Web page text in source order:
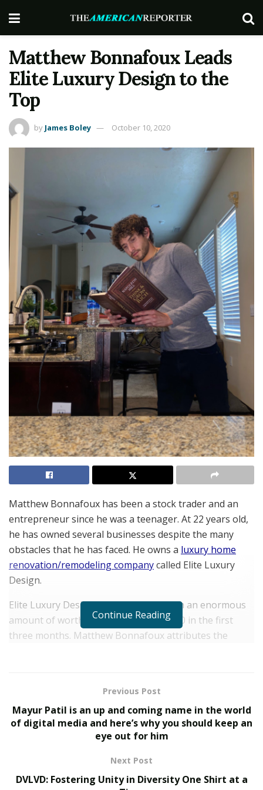
Matthew Bonnafoux Leads
Elite Luxury Design to the
Top
by James Boley October 10, 2020
Matthew Bonnafoux has been a stock trader and an
entrepreneur since he was a teenager. At 22 years old,
he has owned several businesses despite the many
obstacles that he has faced. He owns a luxury home
renovation/remodeling companycalled Elite Luxury
Design.
Elite Luxury Design alone has given him an enormous
amount of worth, making over $150,000 in the first
three months. Matthew Bonnafoux attributes the
making moves to expand and become the leading
company in the home renovation industry in the United
States.
Elite Luxury Design strictly follows certain core values
such as integrity, honesty, communication, teamwork,
Continue Reading
Previous Post
Mayur Patil is an up and coming name in the world
of digital media and here’s why you should keep an
eye out for him
Next Post
DVLVD: Fostering Unity in Diversity One Shirt at a